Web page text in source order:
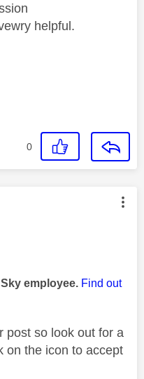
helpful.
0
authored by:
employee. Find out
post so look out for a
on the icon to accept